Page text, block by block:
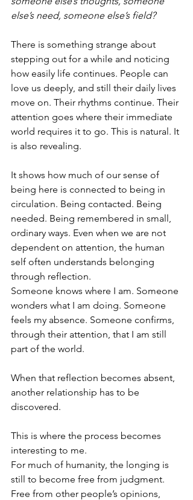
else’s need, someone else’s field?
There is something strange about
stepping out for a while and noticing
how easily life continues. People can
love us deeply, and still their daily lives
move on. Their rhythms continue. Their
attention goes where their immediate
world requires it to go. This is natural. It
is also revealing.
It shows how much of our sense of
being here is connected to being in
circulation. Being contacted. Being
needed. Being remembered in small,
ordinary ways. Even when we are not
dependent on attention, the human
self often understands belonging
through reflection.
Someone knows where I am. Someone
wonders what I am doing. Someone
feels my absence. Someone confirms,
through their attention, that I am still
part of the world.
When that reflection becomes absent,
another relationship has to be
discovered.
This is where the process becomes
interesting to me.
For much of humanity, the longing is
still to become free from judgment.
Free from other people’s opinions,